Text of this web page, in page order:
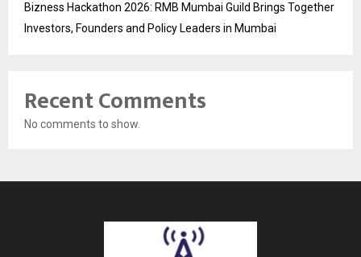
Bizness Hackathon 2026: RMB Mumbai Guild Brings Together
Investors, Founders and Policy Leaders in Mumbai
Recent Comments
No comments to show.